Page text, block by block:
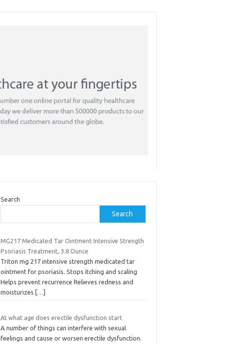
Search
Search
MG217 Medicated Tar Ointment Intensive Strength
Psoriasis Treatment, 3.8 Ounce
Triton mg 217 intensive strength medicated tar
ointment for psoriasis. Stops itching and scaling
Helps prevent recurrence Relieves redness and
moisturizes […]
At what age does erectile dysfunction start
A number of things can interfere with sexual
feelings and cause or worsen erectile dysfunction.